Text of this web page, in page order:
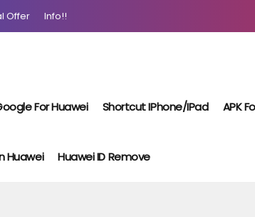
Offer Info!!
For Huawei Shortcut IPhone/iPad APK
Huawei Huawei ID Remove